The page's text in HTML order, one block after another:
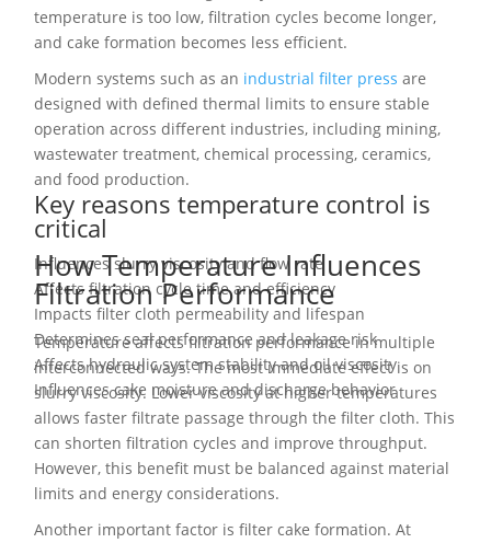
temperature is too low, filtration cycles become longer,
and cake formation becomes less efficient.
Modern systems such as an industrial filter press are
designed with defined thermal limits to ensure stable
operation across different industries, including mining,
wastewater treatment, chemical processing, ceramics,
and food production.
Key reasons temperature control is
critical
Influences slurry viscosity and flow rate
Affects filtration cycle time and efficiency
Impacts filter cloth permeability and lifespan
Determines seal performance and leakage risk
Affects hydraulic system stability and oil viscosity
Influences cake moisture and discharge behavior
How Temperature Influences
Filtration Performance
Temperature affects filtration performance in multiple
interconnected ways. The most immediate effect is on
slurry viscosity. Lower viscosity at higher temperatures
allows faster filtrate passage through the filter cloth. This
can shorten filtration cycles and improve throughput.
However, this benefit must be balanced against material
limits and energy considerations.
Another important factor is filter cake formation. At